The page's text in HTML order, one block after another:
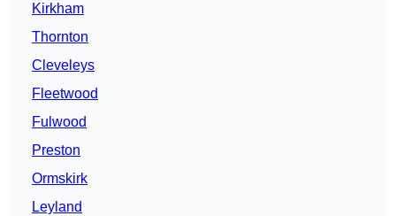
Kirkham
Thornton
Cleveleys
Fleetwood
Fulwood
Preston
Ormskirk
Leyland